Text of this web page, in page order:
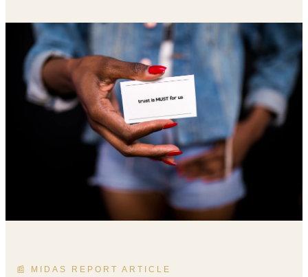
📰 MIDAS REPORT ARTICLE